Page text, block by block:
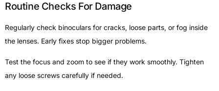
Routine Checks For Damage
Regularly check binoculars for cracks, loose parts, or fog inside
the lenses. Early fixes stop bigger problems.
Test the focus and zoom to see if they work smoothly. Tighten
any loose screws carefully if needed.